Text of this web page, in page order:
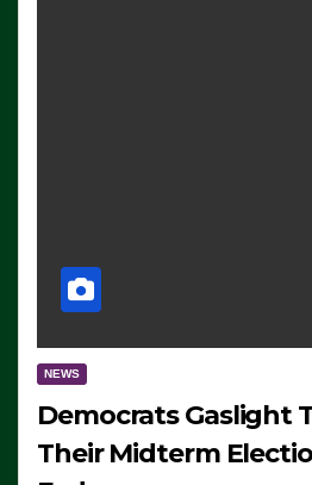
NEWS
Democrats Gaslight
Their Midterm